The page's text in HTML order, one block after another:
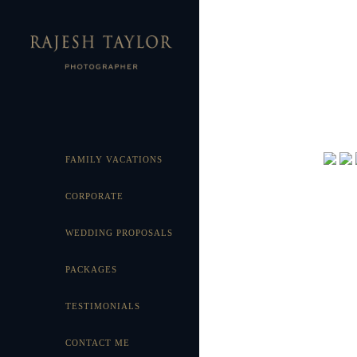
FAMILY VACATIONS
CORPORATE
WEDDING PROPOSALS
PACKAGES
TESTIMONIALS
CONTACT ME